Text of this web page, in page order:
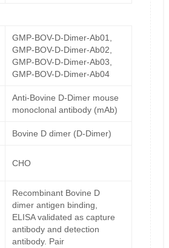
GMP-BOV-D-Dimer-Ab01,
GMP-BOV-D-Dimer-Ab02,
GMP-BOV-D-Dimer-Ab03,
GMP-BOV-D-Dimer-Ab04
Anti-Bovine D-Dimer mouse
monoclonal antibody (mAb)
Bovine D dimer (D-Dimer)
CHO
Recombinant Bovine D
dimer antigen binding,
ELISA validated as capture
antibody and detection
antibody. Pair